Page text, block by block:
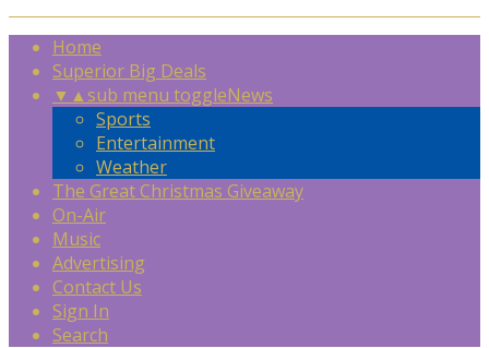
Home
Superior Big Deals
▼ ▲sub menu toggleNews
Sports
Entertainment
Weather
The Great Christmas Giveaway
On-Air
Music
Advertising
Contact Us
Sign In
Search